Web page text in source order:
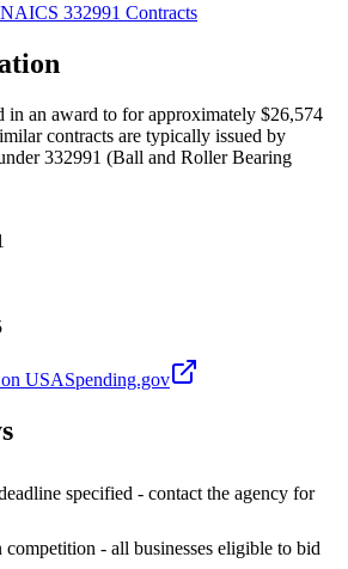
332991 Contracts
in an award to for approximately $26,574
contracts are typically issued by
332991 (Ball and Roller Bearing
USASpending.gov
specified - contact the agency for
competition - all businesses eligible to bid